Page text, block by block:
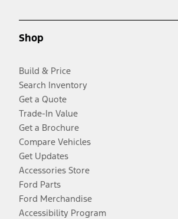
Shop
Build & Price
Search Inventory
Get a Quote
Trade-In Value
Get a Brochure
Compare Vehicles
Get Updates
Accessories Store
Ford Parts
Ford Merchandise
Accessibility Program